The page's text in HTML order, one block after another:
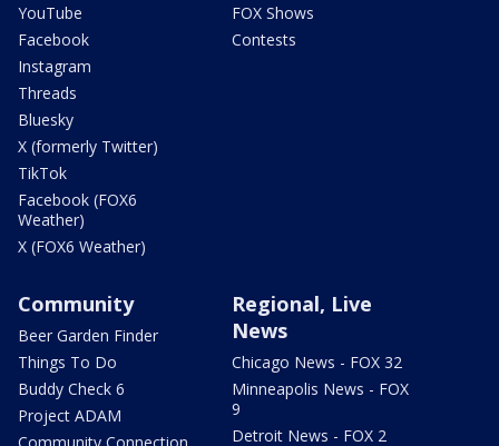
YouTube
Facebook
Instagram
Threads
Bluesky
X (formerly Twitter)
TikTok
Facebook (FOX6
Weather)
X (FOX6 Weather)
FOX Shows
Contests
Community
Beer Garden Finder
Things To Do
Buddy Check 6
Project ADAM
Regional, Live
News
Chicago News - FOX 32
Minneapolis News - FOX
9
Detroit News - FOX 2